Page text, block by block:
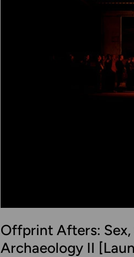
Offprint Afters:
Archaeology II